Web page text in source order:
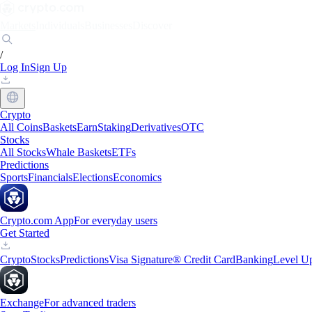
/
Log InSign Up
Crypto
All CoinsBasketsEarnStakingDerivativesOTC
Stocks
All StocksWhale BasketsETFs
Predictions
SportsFinancialsElectionsEconomics
Crypto.com AppFor everyday users
Get Started
CryptoStocksPredictionsVisa Signature® Credit CardBankingLevel
ExchangeFor advanced traders